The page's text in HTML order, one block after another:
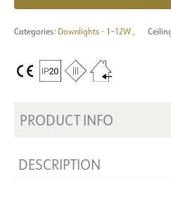
Categories: Downlights - 1–12W ,
PRODUCT INFO
DESCRIPTION